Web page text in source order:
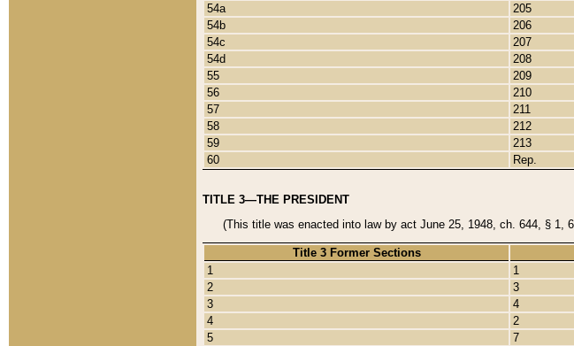
54a
205
54b
206
54c
207
54d
208
55
209
56
210
57
211
58
212
59
213
60
Rep.
TITLE 3—THE PRESIDENT
(This title was enacted into law by act June 25, 1948, ch. 644, § 1,
Title 3 Former Sections
1
1
2
3
3
4
4
2
5
7